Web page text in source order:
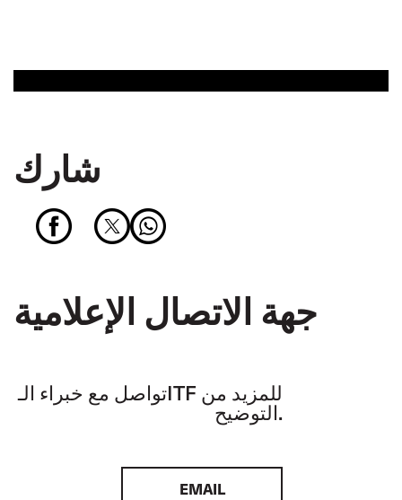
شارك
جهة الاتصال الإعلامية
تواصل مع خبراء الـITF للمزيد من
التوضيح.
EMAIL